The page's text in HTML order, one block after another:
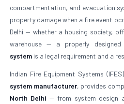
compartmentation, and evacuation
property damage when a fire event
Delhi — whether a housing society,
warehouse — a properly
system is a legal requirement and a
Indian Fire Equipment Systems
system manufacturer, provides
North Delhi — from system design